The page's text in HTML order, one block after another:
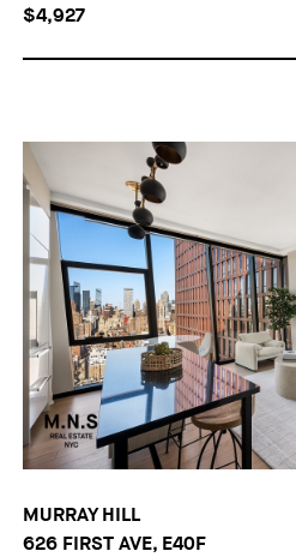
$4,927
MURRAY HILL
626 FIRST AVE, E40F